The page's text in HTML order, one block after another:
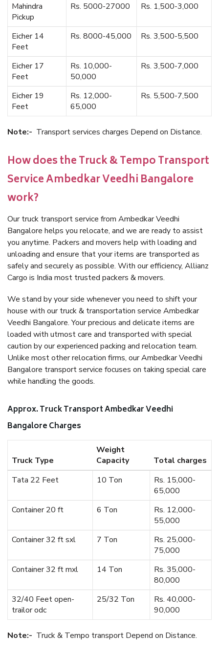
Mahindra
Pickup
Rs. 5000-27000 Rs. 1,500-3,000
Eicher 14
Feet
Rs. 8000-45,000 Rs. 3,500-5,500
Eicher 17
Feet
Rs. 10,000-
50,000
Rs. 3,500-7,000
Eicher 19
Feet
Rs. 12,000-
65,000
Rs. 5,500-7,500
Note:- Transport services charges Depend on Distance.
How does the Truck & Tempo Transport
Service Ambedkar Veedhi Bangalore
work?
Our truck transport service from Ambedkar Veedhi
Bangalore helps you relocate, and we are ready to assist
you anytime. Packers and movers help with loading and
unloading and ensure that your items are transported as
safely and securely as possible. With our efficiency, Allianz
Cargo is India most trusted packers & movers.
We stand by your side whenever you need to shift your
house with our truck & transportation service Ambedkar
Veedhi Bangalore. Your precious and delicate items are
loaded with utmost care and transported with special
caution by our experienced packing and relocation team.
Unlike most other relocation firms, our Ambedkar Veedhi
Bangalore transport service focuses on taking special care
while handling the goods.
Approx. Truck Transport Ambedkar Veedhi
Bangalore Charges
Truck Type
Weight
Capacity
Total charges
Tata 22 Feet
10 Ton
Rs. 15,000-
65,000
Container 20 ft
6 Ton
Rs. 12,000-
55,000
Container 32 ft sxl
7 Ton
Rs. 25,000-
75,000
Container 32 ft mxl
14 Ton
Rs. 35,000-
80,000
32/40 Feet open-
trailor odc
25/32 Ton
Rs. 40,000-
90,000
Note:- Truck & Tempo transport Depend on Distance.